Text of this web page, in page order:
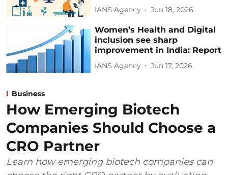
IANS Agency Jun 18, 2026
Women’s Health and Digital
inclusion see sharp
improvement in India: Report
IANS Agency Jun 17, 2026
Business
How Emerging Biotech
Companies Should Choose a
CRO Partner
Learn how emerging biotech companies can